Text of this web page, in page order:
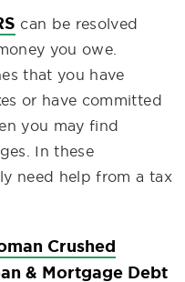
can be resolved
you owe.
that you have
or have committed
you may find
In these
need help from a tax
Crushed
& Mortgage Debt